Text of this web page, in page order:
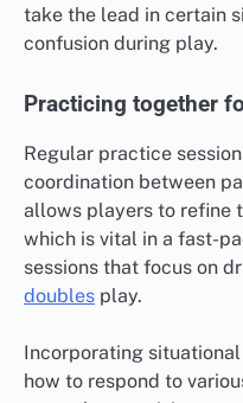
take the lead in certain
confusion during play.
Practicing together
Regular practice
coordination between
allows players to refine
which is vital in a fast-
sessions that focus on
doubles play.
Incorporating
how to respond to